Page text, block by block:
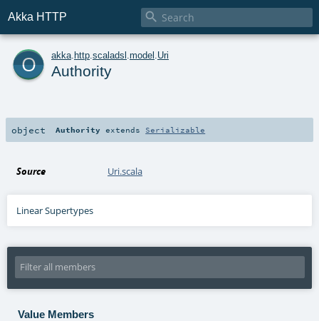
Akka HTTP 
o akka http scaladsl model Uri
Authority
object Authority extends Serializable
Source Uri.scala
Linear Supertypes
Value Members